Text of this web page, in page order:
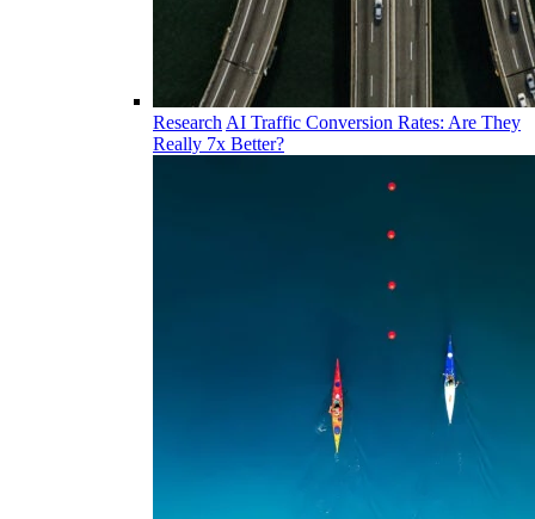
Research AI Traffic Conversion Rates: Are They
Really 7x Better?